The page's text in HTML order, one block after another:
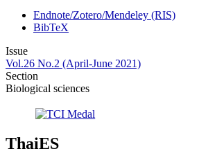
Endnote/Zotero/Mendeley (RIS)
BibTeX
Issue
Vol.26 No.2 (April-June 2021)
Section
Biological sciences
ThaiES